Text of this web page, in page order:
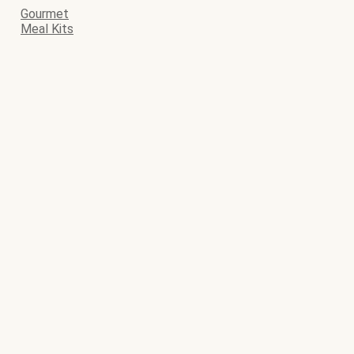
Gourmet
Meal Kits